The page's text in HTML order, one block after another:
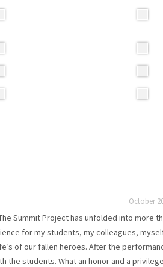
October
Summit Project has unfolded into more
for my students, my colleagues,
of our fallen heroes. After the
students. What an honor and a